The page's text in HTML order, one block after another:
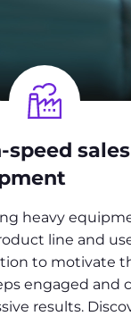
speed
heavy
line and
to motivate
engaged and
results.